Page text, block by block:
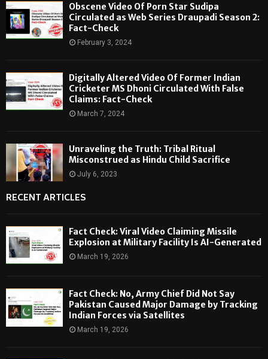
Obscene Video Of Porn Star Sudipa
Circulated as Web Series Draupadi Season 2:
Fact-Check
February 3, 2024
Digitally Altered Video Of Former Indian
Cricketer MS Dhoni Circulated With False
Claims: Fact-Check
March 7, 2024
Unraveling the Truth: Tribal Ritual
Misconstrued as Hindu Child Sacrifice
July 6, 2023
RECENT ARTICLES
Fact Check: Viral Video Claiming Missile
Explosion at Military Facility Is AI-Generated
March 19, 2026
Fact Check: No, Army Chief Did Not Say
Pakistan Caused Major Damage by Tracking
Indian Forces via Satellites
March 19, 2026